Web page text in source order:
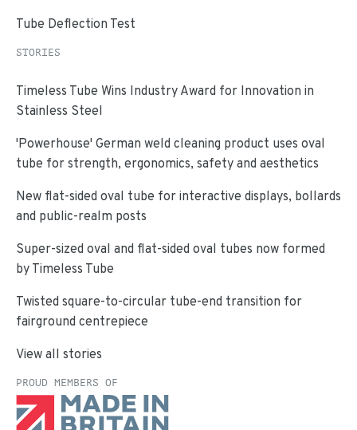
Tube Deflection Test
STORIES
Timeless Tube Wins Industry Award for Innovation in
Stainless Steel
'Powerhouse' German weld cleaning product uses oval
tube for strength, ergonomics, safety and aesthetics
New flat-sided oval tube for interactive displays, bollards
and public-realm posts
Super-sized oval and flat-sided oval tubes now formed
by Timeless Tube
Twisted square-to-circular tube-end transition for
fairground centrepiece
View all stories
PROUD MEMBERS OF